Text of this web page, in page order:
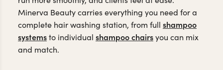
Minerva Beauty carries everything you need for a
complete hair washing station, from full shampoo
systemsto individual shampoo chairsyou can mix
and match.